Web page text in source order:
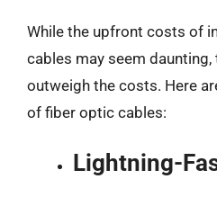
While the upfront costs of
cables may seem
outweigh the costs. Here
of fiber optic cables:
Lightning-